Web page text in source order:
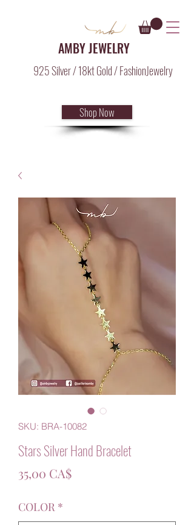
AMBY JEWELRY
925 Silver / 18kt Gold / FashionJewelry
Shop Now
SKU: BRA-10082
Stars Silver Hand Bracelet
35,00 CA$Prezzo
COLOR *